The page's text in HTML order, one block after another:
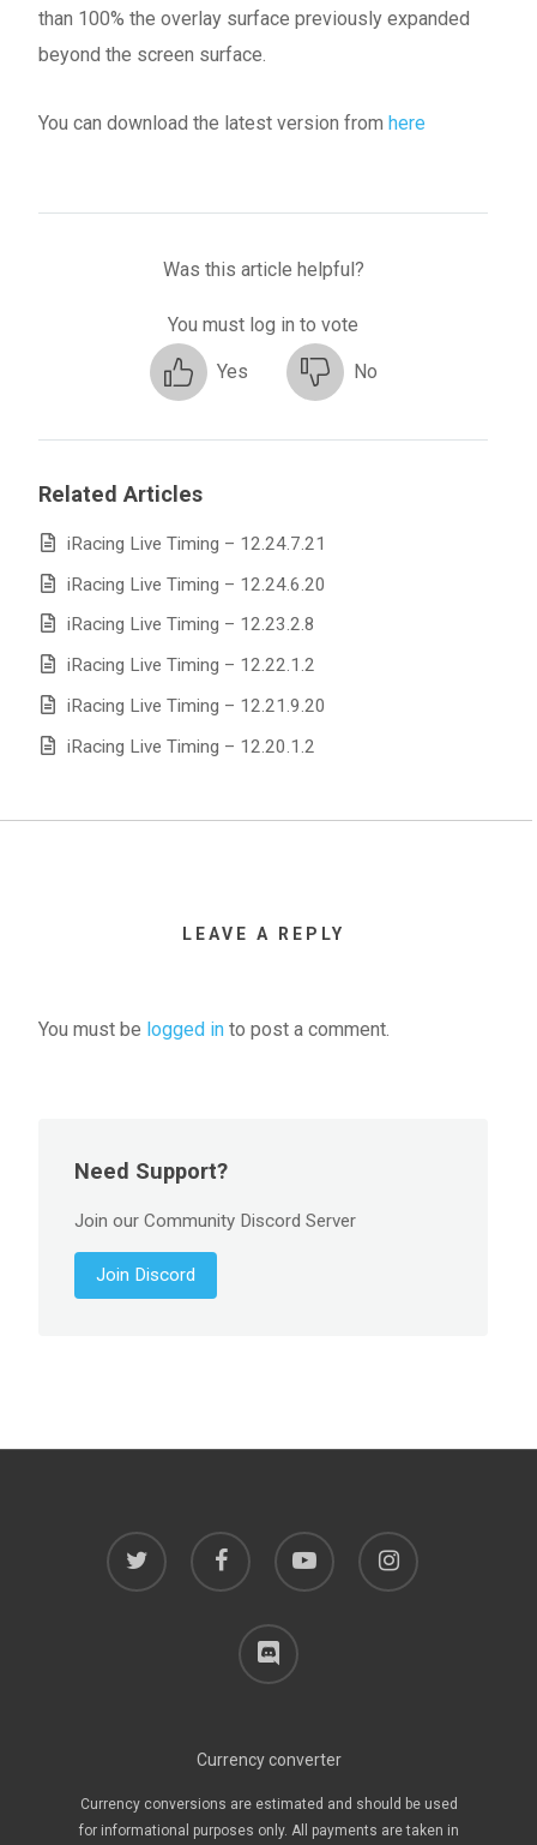
than 100% the overlay surface previously expanded
beyond the screen surface.
You can download the latest version from here
Was this article helpful?
You must log in to vote
Yes No
Related Articles
iRacing Live Timing – 12.24.7.21
iRacing Live Timing – 12.24.6.20
iRacing Live Timing – 12.23.2.8
iRacing Live Timing – 12.22.1.2
iRacing Live Timing – 12.21.9.20
iRacing Live Timing – 12.20.1.2
LEAVE A REPLY
You must be logged in to post a comment.
Need Support?
Join our Community Discord Server
Join Discord
twitter facebook youtube instagram
discord
Currency converter
Currency conversions are estimated and should be used
for informational purposes only. All payments are taken in